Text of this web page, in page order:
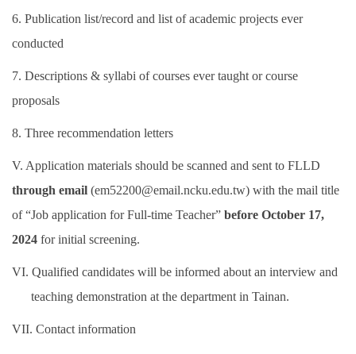
6. Publication list/record and list of academic projects ever
conducted
7. Descriptions & syllabi of courses ever taught or course
proposals
8. Three recommendation letters
V. Application materials should be scanned and sent to FLLD
through email (em52200@email.ncku.edu.tw) with the mail title
of “Job application for Full-time Teacher” before October 17,
2024 for initial screening.
VI. Qualified candidates will be informed about an interview and
teaching demonstration at the department in Tainan.
VII. Contact information